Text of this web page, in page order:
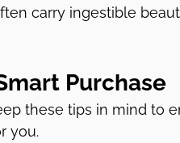
carry ingestible
Purchase
these tips in mind to
you.